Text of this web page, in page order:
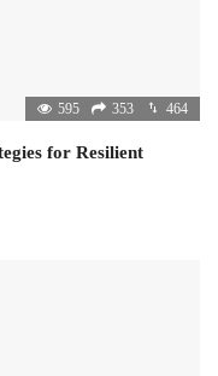
595 353 464
for Resilient